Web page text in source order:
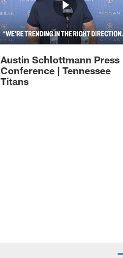
Austin Schlottmann Press
Conference | Tennessee
Titans